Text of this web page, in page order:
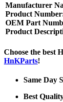
Manufacturer
Product
OEM Part
Product
Choose the best
HnKParts!
Same Day
Best